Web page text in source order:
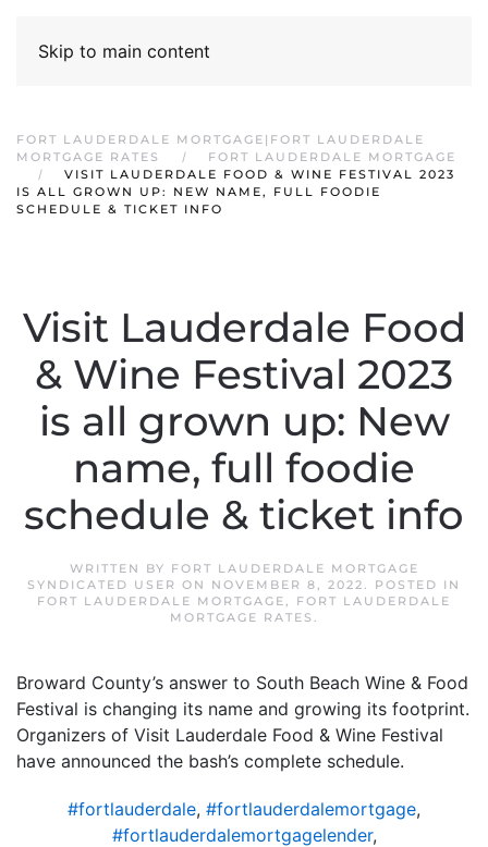
Skip to main content
FORT LAUDERDALE MORTGAGE|FORT LAUDERDALE
MORTGAGE RATES
FORT LAUDERDALE MORTGAGE
VISIT LAUDERDALE FOOD & WINE FESTIVAL 2023
IS ALL GROWN UP: NEW NAME, FULL FOODIE
SCHEDULE & TICKET INFO
Visit Lauderdale Food
& Wine Festival 2023
is all grown up: New
name, full foodie
schedule & ticket info
WRITTEN BY FORT LAUDERDALE MORTGAGE
SYNDICATED USER ON NOVEMBER 8, 2022. POSTED IN
FORT LAUDERDALE MORTGAGE, FORT LAUDERDALE
MORTGAGE RATES .
Broward County’s answer to South Beach Wine & Food
Festival is changing its name and growing its footprint.
Organizers of Visit Lauderdale Food & Wine Festival
have announced the bash’s complete schedule.
#fortlauderdale, #fortlauderdalemortgage,
#fortlauderdalemortgagelender,